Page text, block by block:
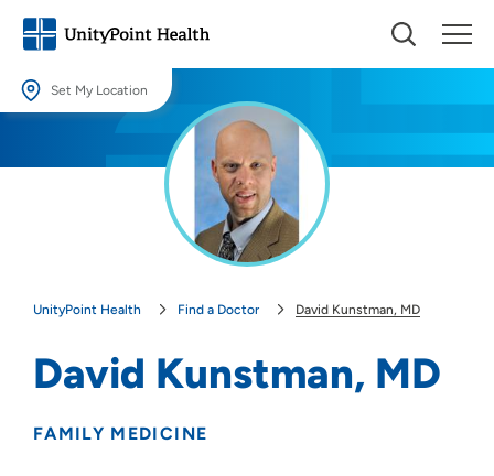
Set My Location
Providing your location allows us to show you nearby providers and
UnityPoint Health Find a Doctor David Kunstman, MD
David Kunstman, MD
FAMILY MEDICINE